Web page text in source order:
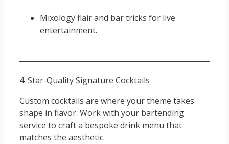
Mixology flair and bar tricks for live
entertainment.
4. Star-Quality Signature Cocktails
Custom cocktails are where your theme takes
shape in flavor. Work with your bartending
service to craft a bespoke drink menu that
matches the aesthetic.